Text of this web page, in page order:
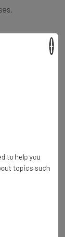
tools
to know
to help you
topics such